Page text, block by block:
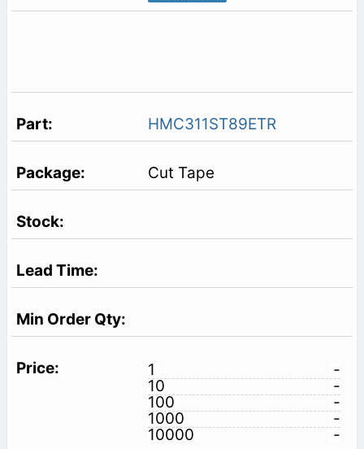
HMC311ST89ETR
Cut Tape
1
-
10
-
100
-
1000
-
10000
-